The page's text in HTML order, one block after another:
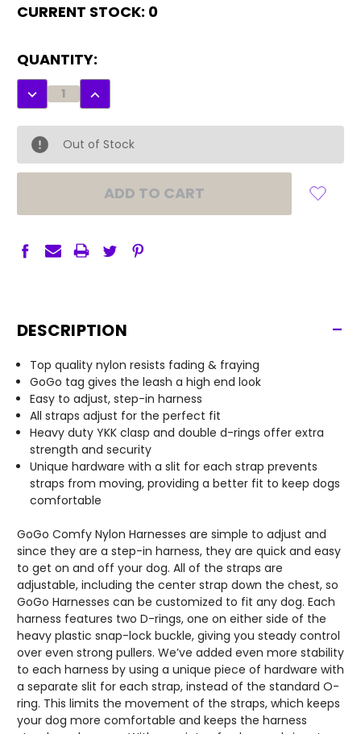
CURRENT STOCK: 0
QUANTITY:
DECREASE
QUANTITY:
INCREASE
QUANTITY:
Out of Stock
DESCRIPTION -
Top quality nylon resists fading & fraying
GoGo tag gives the leash a high end look
Easy to adjust, step-in harness
All straps adjust for the perfect fit
Heavy duty YKK clasp and double d-rings offer extra
strength and security
Unique hardware with a slit for each strap prevents
straps from moving, providing a better fit to keep dogs
comfortable
GoGo Comfy Nylon Harnesses are simple to adjust and
since they are a step-in harness, they are quick and easy
to get on and off your dog. All of the straps are
adjustable, including the center strap down the chest, so
GoGo Harnesses can be customized to fit any dog. Each
harness features two D-rings, one on either side of the
heavy plastic snap-lock buckle, giving you steady control
over even strong pullers. We’ve added even more stability
to each harness by using a unique piece of hardware with
a separate slit for each strap, instead of the standard O-
ring. This limits the movement of the straps, which keeps
your dog more comfortable and keeps the harness